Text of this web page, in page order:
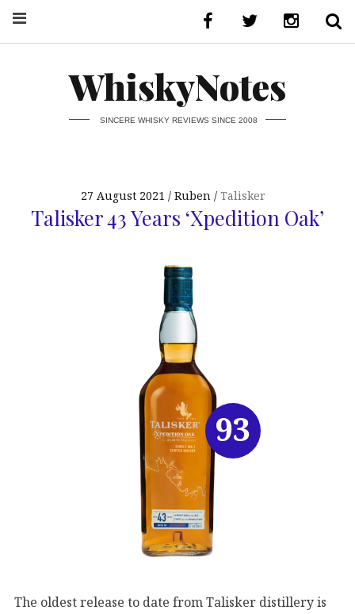
WhiskyNotes
SINCERE WHISKY REVIEWS SINCE 2008
27 August 2021 Ruben Talisker
Talisker 43 Years ‘Xpedition Oak’
The oldest release to date from Talisker distillery is
93